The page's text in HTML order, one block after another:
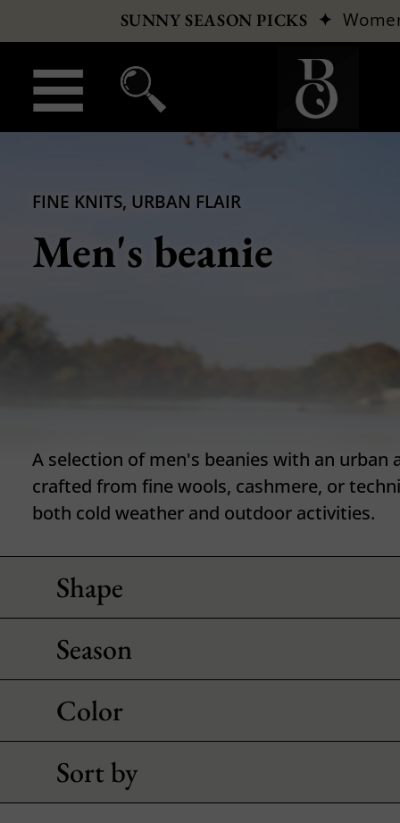
SUNNY SEASON PICKS ✦
FINE KNITS, URBAN FLAIR
Men's beanie
A selection of men's beanies with an urban
crafted from fine wools, cashmere, or
both cold weather and outdoor activities.
Shape
Season
Color
Sort by